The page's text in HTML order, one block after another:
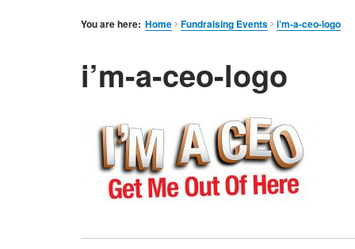
You are here: Home Fundraising Events i’m-a-ceo-logo
i’m-a-ceo-logo